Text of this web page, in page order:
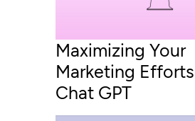
Maximizing Your
Marketing
Chat GPT